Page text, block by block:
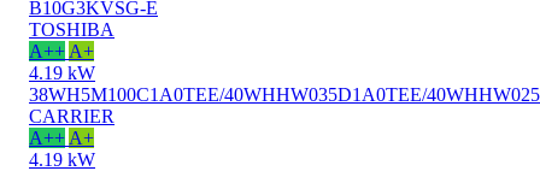
B10G3KVSG-E
TOSHIBA
A++ A+
4.19 kW
38WH5M100C1A0TEE/40WHHW035D1A0TEE/
CARRIER
A++ A+
4.19 kW